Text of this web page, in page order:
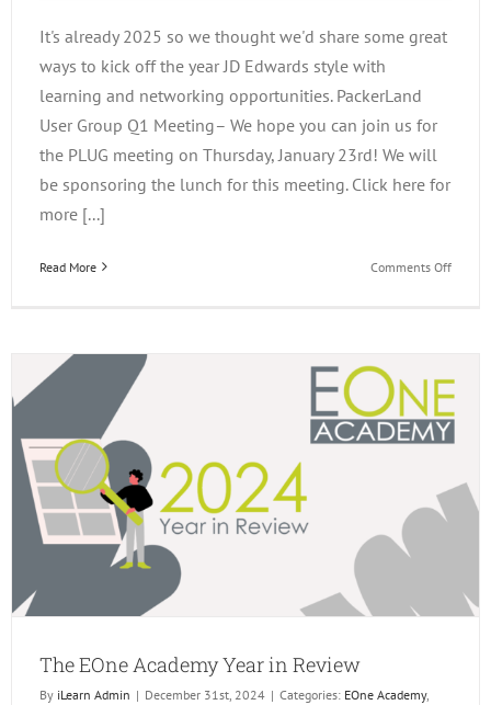
It's already 2025 so we thought we'd share some great
ways to kick off the year JD Edwards style with
learning and networking opportunities. PackerLand
User Group Q1 Meeting– We hope you can join us for
the PLUG meeting on Thursday, January 23rd! We will
be sponsoring the lunch for this meeting. Click here for
more [...]
Read More Comments Offon
The EOne Academy Year in Review
By iLearn Admin | December 31st, 2024 | Categories: EOne Academy,